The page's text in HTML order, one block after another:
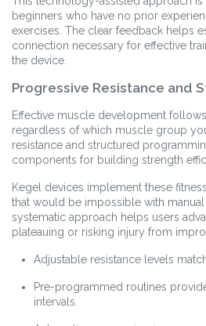
beginners who have no prior
exercises. The clear feedback helps
connection necessary for effective
the device.
Progressive Resistance and
Effective muscle development
regardless of which muscle group
resistance and structured
components for building strength
Kegel devices implement these
that would be impossible with
systematic approach helps users
plateauing or risking injury from
Adjustable resistance levels
Pre-programmed routines
intervals.